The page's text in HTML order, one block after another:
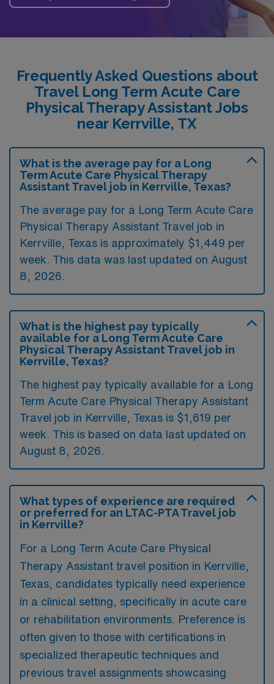
Frequently Asked Questions about
Travel Long Term Acute Care
Physical Therapy Assistant Jobs
near Kerrville, TX
What is the average pay for a Long
Term Acute Care Physical Therapy
Assistant Travel job in Kerrville, Texas?
The average pay for a Long Term Acute Care
Physical Therapy Assistant Travel job in
Kerrville, Texas is approximately $1,449 per
week. This data was last updated on August
8, 2026.
What is the highest pay typically
available for a Long Term Acute Care
Physical Therapy Assistant Travel job in
Kerrville, Texas?
The highest pay typically available for a Long
Term Acute Care Physical Therapy Assistant
Travel job in Kerrville, Texas is $1,619 per
week. This is based on data last updated on
August 8, 2026.
What types of experience are required
or preferred for an LTAC-PTA Travel job
in Kerrville?
For a Long Term Acute Care Physical
Therapy Assistant travel position in Kerrville,
Texas, candidates typically need experience
in a clinical setting, specifically in acute care
or rehabilitation environments. Preference is
often given to those with certifications in
specialized therapeutic techniques and
previous travel assignments showcasing